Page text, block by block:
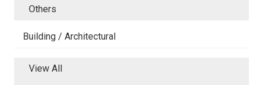
Others
Building / Architectural
View All